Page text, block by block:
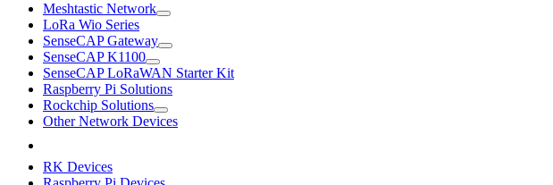
Meshtastic Network
LoRa Wio Series
SenseCAP Gateway
SenseCAP K1100
SenseCAP LoRaWAN Starter Kit
Raspberry Pi Solutions
Rockchip Solutions
Other Network Devices
RK Devices